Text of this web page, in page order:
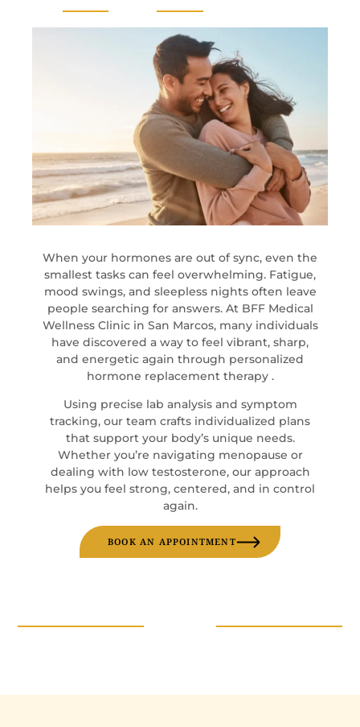
When your hormones are out of sync, even the
smallest tasks can feel overwhelming. Fatigue,
mood swings, and sleepless nights often leave
people searching for answers. At BFF Medical
Wellness Clinic in San Marcos, many individuals
have discovered a way to feel vibrant, sharp,
and energetic again through personalized
hormone replacement therapy .
Using precise lab analysis and symptom
tracking, our team crafts individualized plans
that support your body’s unique needs.
Whether you’re navigating menopause or
dealing with low testosterone, our approach
helps you feel strong, centered, and in control
again.
BOOK AN APPOINTMENT